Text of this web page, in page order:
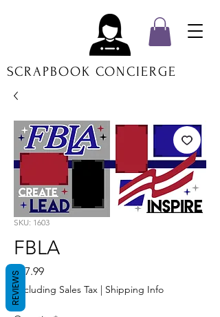
SCRAPBOOK CONCIERGE
SKU: 1603
FBLA
$17.99Price
Excluding Sales Tax | Shipping Info
REVIEWS